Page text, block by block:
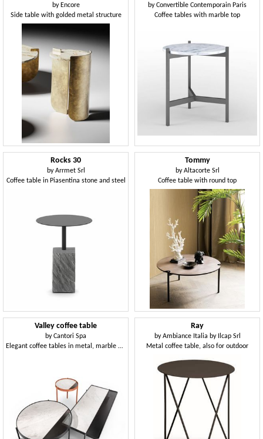
by Encore
Side table with golded metal structure
byConvertible Contemporain Paris
Coffee tables with marble top
Rocks 30
byArrmet Srl
Coffee table in Piasentina stone and steel
Tommy
byAltacorte Srl
Coffee table with round top
Valley coffee table
byCantori Spa
Elegant coffee tables in metal, marble and glass
Ray
byAmbiance Italia by Ilcap Srl
Metal coffee table, also for outdoor